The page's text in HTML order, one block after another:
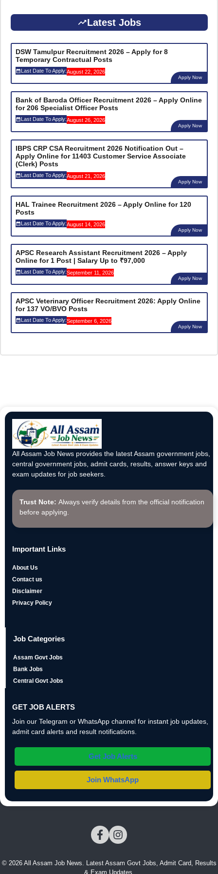
Latest Jobs
DSW Tamulpur Recruitment 2026 – Apply for 8
Temporary Contractual Posts
Last Date To Apply:August 22, 2026
Apply Now
Bank of Baroda Officer Recruitment 2026 – Apply Online
for 206 Specialist Officer Posts
Last Date To Apply:August 26, 2026
Apply Now
IBPS CRP CSA Recruitment 2026 Notification Out –
Apply Online for 11403 Customer Service Associate
(Clerk) Posts
Last Date To Apply:August 21, 2026
Apply Now
HAL Trainee Recruitment 2026 – Apply Online for 120
Posts
Last Date To Apply:August 14, 2026
Apply Now
APSC Research Assistant Recruitment 2026 – Apply
Online for 1 Post | Salary Up to ₹97,000
Last Date To Apply:September 11, 2026
Apply Now
APSC Veterinary Officer Recruitment 2026: Apply Online
for 137 VO/BVO Posts
Last Date To Apply:September 6, 2026
Apply Now
All Assam Job News provides the latest Assam government jobs,
central government jobs, admit cards, results, answer keys and
exam updates for job seekers.
Trust Note: Always verify details from the official notification
before applying.
Important Links
About Us
Contact us
Disclaimer
Privacy Policy
Job Categories
Assam Govt Jobs
Bank Jobs
Central Govt Jobs
GET JOB ALERTS
Join our Telegram or WhatsApp channel for instant job updates,
admit card alerts and result notifications.
Get Job Alerts
Join WhatsApp
© 2026 All Assam Job News. Latest Assam Govt Jobs, Admit Card, Results
& Exam Updates.